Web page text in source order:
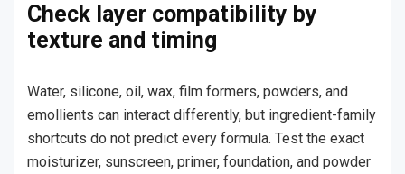
Check layer compatibility by
texture and timing
Water, silicone, oil, wax, film formers, powders, and
emollients can interact differently, but ingredient-family
shortcuts do not predict every formula. Test the exact
moisturizer, sunscreen, primer, foundation, and powder